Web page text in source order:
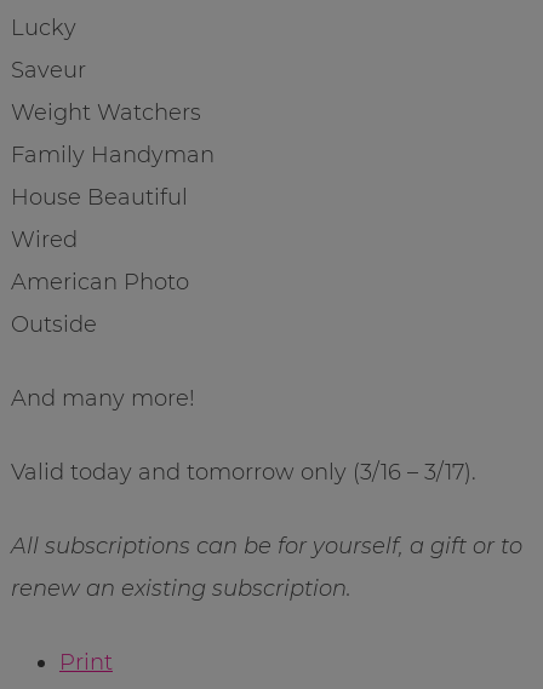
Lucky
Saveur
Weight Watchers
Family Handyman
House Beautiful
Wired
American Photo
Outside
And many more!
Valid today and tomorrow only (3/16 – 3/17).
All subscriptions can be for yourself, a gift or to
renew an existing subscription.
Print